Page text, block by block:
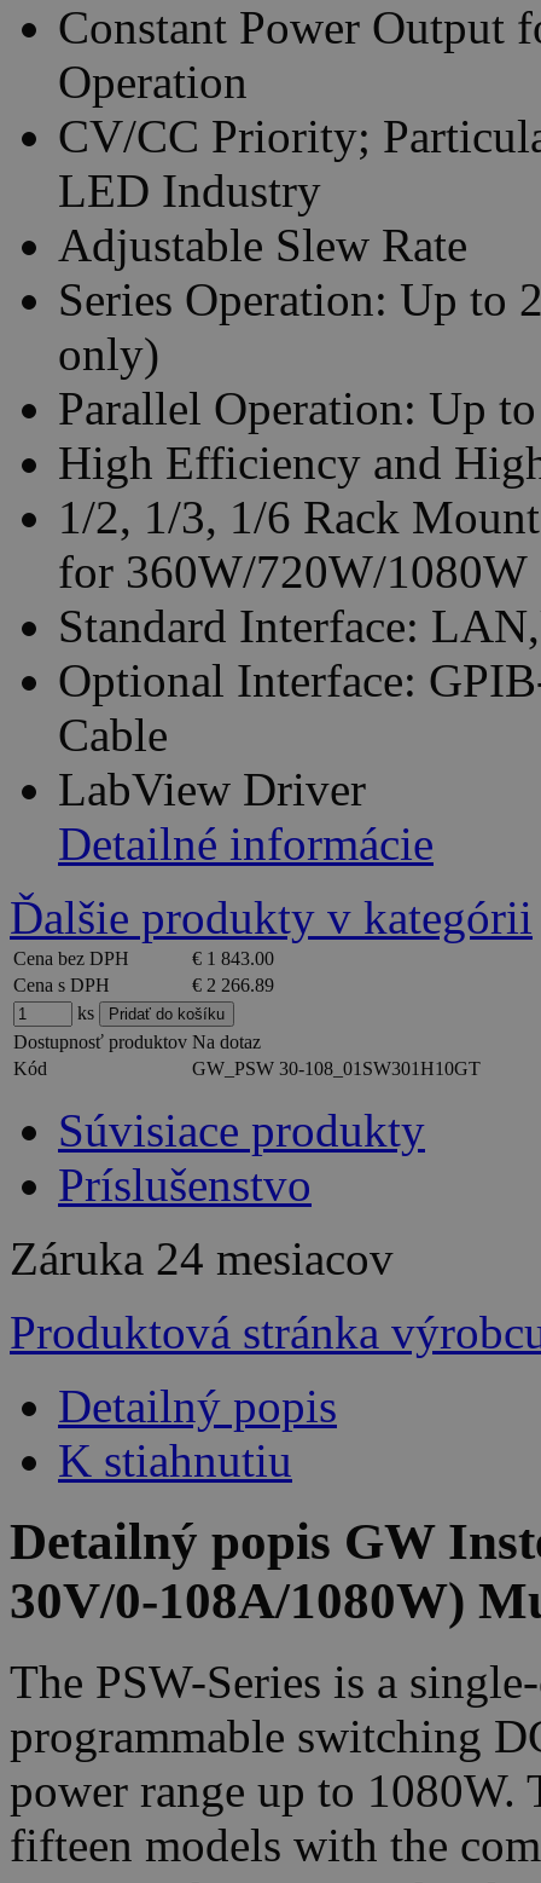
Constant Power
Operation
CV/CC Priority;
LED Industry
Adjustable Slew Rate
Series Operation: Up to
only)
Parallel Operation: Up
High Efficiency and
1/2, 1/3, 1/6 Rack
for 360W/720W/1080W
Standard Interface:
Optional Interface:
Cable
LabView Driver
Detailné informácie
Ďalšie produkty v kategórii
Cena bez DPH
€ 1 843.00
Cena s DPH
€ 2 266.89
ks
Dostupnosť produktov Na dotaz
Kód
GW_PSW 30-108_01SW301H10GT
Súvisiace produkty
Príslušenstvo
Záruka 24 mesiacov
Produktová stránka
Detailný popis
K stiahnutiu
Detailný popis GW
30V/0-108A/1080W)
The PSW-Series is a
programmable switching
power range up to 1080W.
fifteen models with the